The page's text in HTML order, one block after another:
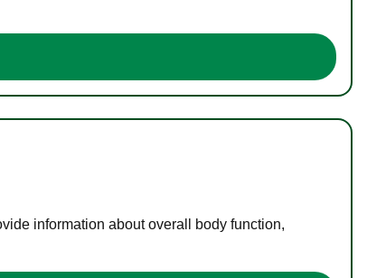
information about overall body function,